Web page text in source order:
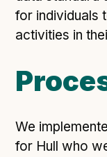
Reference: API
Reference: Data
Compliance
Changes in
for individuals
activities in
We
for Hull who